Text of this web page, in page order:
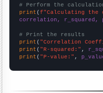
# Perform the
print (f"Calculating the
correlation, r_squared,
# Print the results
print ( "Correlation
print ( "R-squared:" ,
print ( "P-value:" ,